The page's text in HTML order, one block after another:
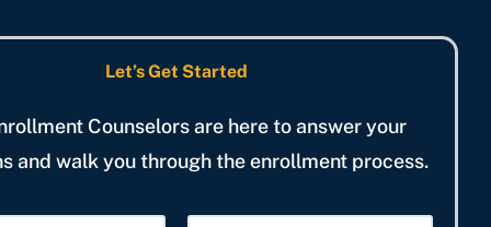
Let’s Get Started
Counselors are here to answer your
and walk you through the enrollment process.